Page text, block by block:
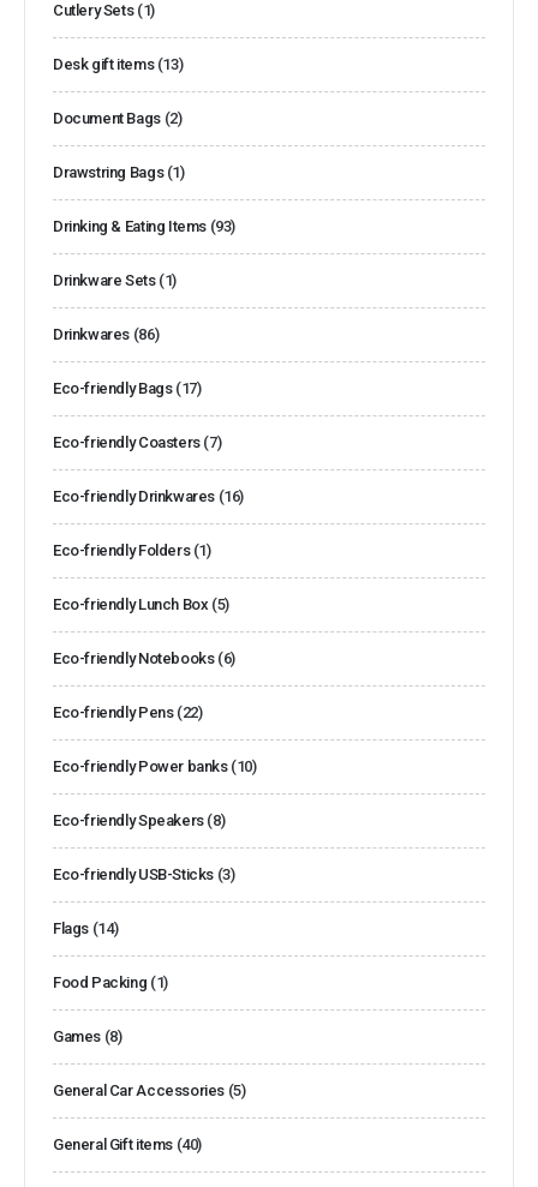
Cutlery Sets (1)
Desk gift items (13)
Document Bags (2)
Drawstring Bags (1)
Drinking & Eating Items (93)
Drinkware Sets (1)
Drinkwares (86)
Eco-friendly Bags (17)
Eco-friendly Coasters (7)
Eco-friendly Drinkwares (16)
Eco-friendly Folders (1)
Eco-friendly Lunch Box (5)
Eco-friendly Notebooks (6)
Eco-friendly Pens (22)
Eco-friendly Power banks (10)
Eco-friendly Speakers (8)
Eco-friendly USB-Sticks (3)
Flags (14)
Food Packing (1)
Games (8)
General Car Accessories (5)
General Gift items (40)